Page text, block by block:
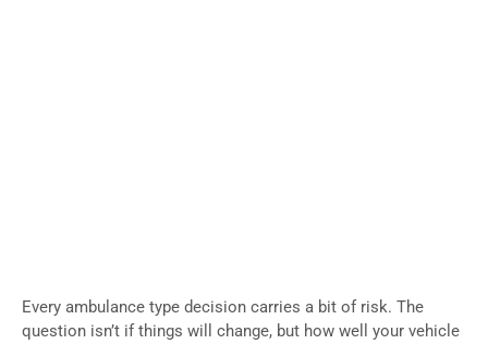
Every ambulance type decision carries a bit of risk. The
question isn’t if things will change, but how well your vehicle